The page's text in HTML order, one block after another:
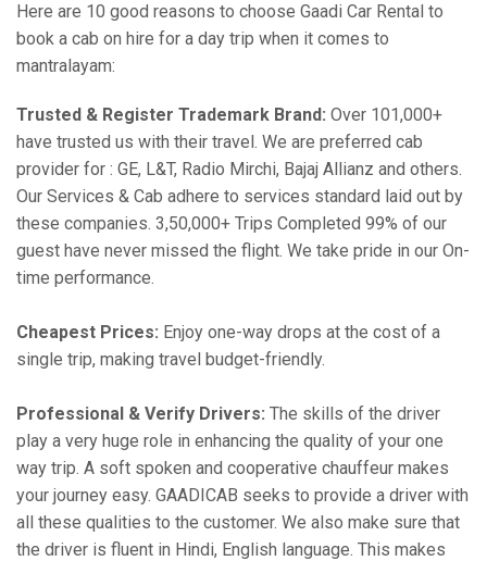
Here are 10 good reasons to choose Gaadi Car Rental to
book a cab on hire for a day trip when it comes to
mantralayam:
Trusted & Register Trademark Brand: Over 101,000+
have trusted us with their travel. We are preferred cab
provider for : GE, L&T, Radio Mirchi, Bajaj Allianz and others.
Our Services & Cab adhere to services standard laid out by
these companies. 3,50,000+ Trips Completed 99% of our
guest have never missed the flight. We take pride in our On-
time performance.
Cheapest Prices: Enjoy one-way drops at the cost of a
single trip, making travel budget-friendly.
Professional & Verify Drivers: The skills of the driver
play a very huge role in enhancing the quality of your one
way trip. A soft spoken and cooperative chauffeur makes
your journey easy. GAADICAB seeks to provide a driver with
all these qualities to the customer. We also make sure that
the driver is fluent in Hindi, English language. This makes